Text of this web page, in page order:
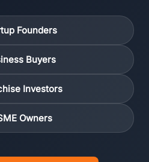
Founders
Buyers
Investors
Owners